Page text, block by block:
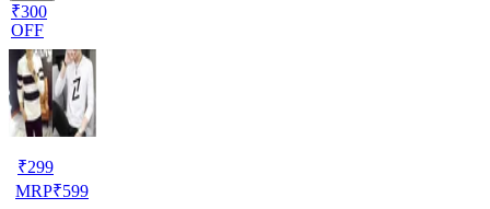
₹300
OFF
₹299
MRP₹599